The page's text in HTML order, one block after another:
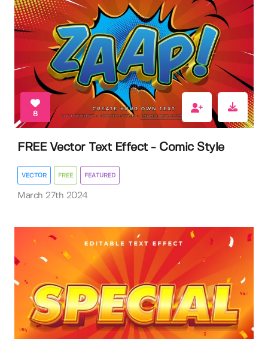
8
FREE Vector Text Effect - Comic Style
VECTOR FREE FEATURED
March 27th 2024